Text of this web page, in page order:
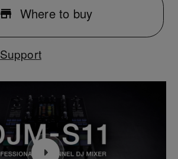
Where to buy
Support